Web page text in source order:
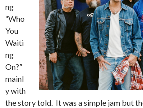
ng
“Who
You
Waiti
ng
On?”
mainl
y with
the story told. It was a simple jam but